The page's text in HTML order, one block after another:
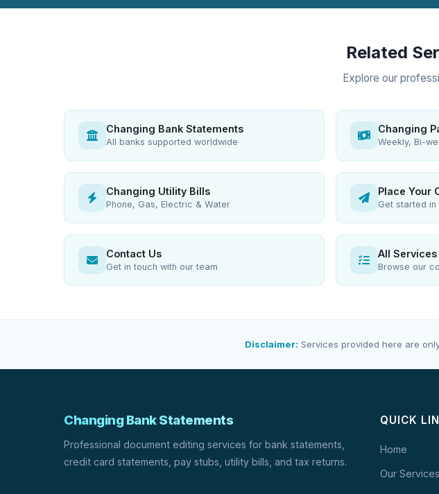
Related
Explore our
Changing Bank Statements
All banks supported worldwide
Changing
Weekly, Bi-
Changing Utility Bills
Phone, Gas, Electric & Water
Place Your
Get started in
Contact Us
Get in touch with our team
All Services
Browse our
Disclaimer: Services provided here are
Changing Bank Statements
Professional document editing services for bank statements,
credit card statements, pay stubs, utility bills, and tax returns.
QUICK
Home
Our Services